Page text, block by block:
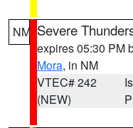
NM Severe
expires 05:30 PM
Mora, in NM
VTEC# 242
(NEW)